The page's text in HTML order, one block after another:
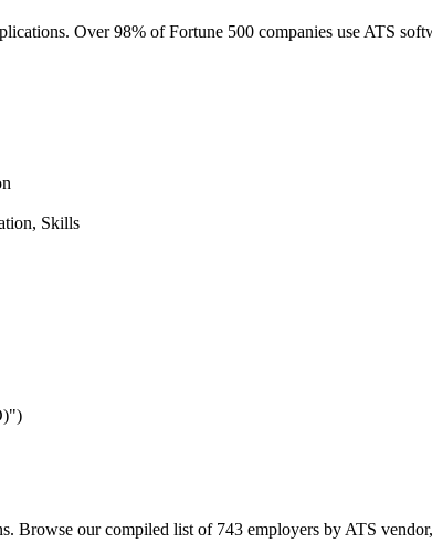
Over 98% of Fortune 500 companies use ATS
Skills
Browse our compiled list of 743 employers by ATS